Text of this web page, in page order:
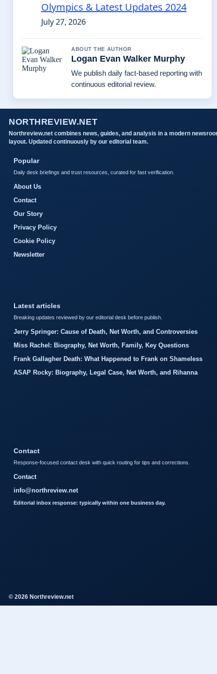
Olympics & Latest Updates 2024
July 27, 2026
ABOUT THE AUTHOR
Logan Evan Walker Murphy
We publish daily fact-based reporting with
continuous editorial review.
NORTHREVIEW.NET
Northreview.net combines news, guides, and analysis in a modern
layout. Updated continuously by our editorial team.
Popular
Daily desk briefings and trust resources, curated for fast verification.
About Us
Contact
Our Story
Privacy Policy
Cookie Policy
Newsletter
Latest articles
Breaking updates reviewed by our editorial desk before publish.
Jerry Springer: Cause of Death, Net Worth, and Controversies
Miss Rachel: Biography, Net Worth, Family, Key Questions
Frank Gallagher Death: What Happened to Frank on Shameless
ASAP Rocky: Biography, Legal Case, Net Worth, and Rihanna
Contact
Response-focused contact desk with quick routing for tips and corrections.
Contact
info@northreview.net
Editorial inbox response: typically within one business day.
© 2026 Northreview.net